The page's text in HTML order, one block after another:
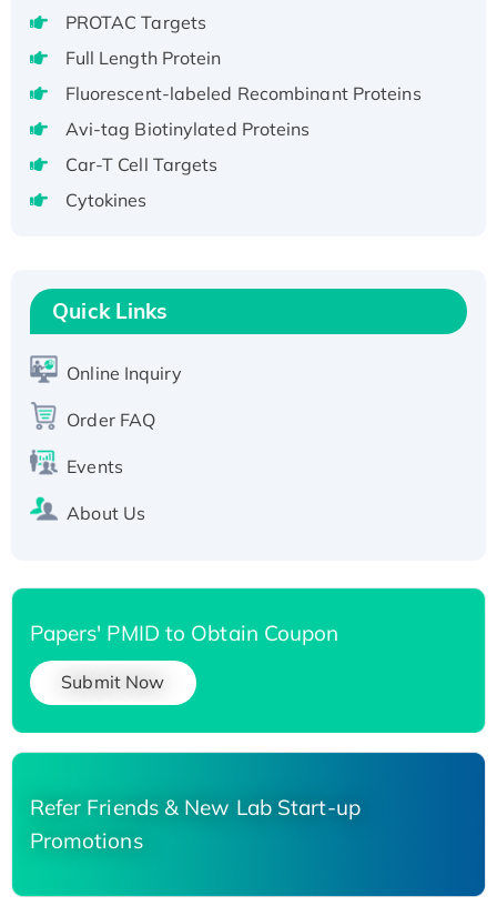
Native H3N2 (A/Panama/2007/99)
H3N20799 protein
Recombinant Human GNL3L Protein (1-582
aa), His-SUMO-tagged
Recombinant Human GNL2 Protein, GST-
Active Recombinant Human CLEC4C protein,
T7/His-tagged
Active Recombinant Human SIRT1 (Active),
His-tagged
His-tagged
PROTAC Targets
Full Length Protein
Fluorescent-labeled Recombinant Proteins
Avi-tag Biotinylated Proteins
Car-T Cell Targets
Cytokines
Quick Links
Online Inquiry
Order FAQ
Events
About Us
Papers' PMID to Obtain Coupon
Submit Now
Refer Friends & New Lab Start-up
Promotions